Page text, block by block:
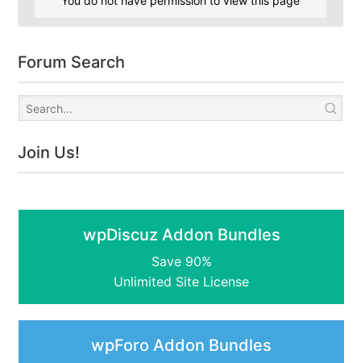
Forum Search
Join Us!
wpDiscuz Addon Bundles
Save 90%
Unlimited Site License
wpForo Addon Bundles